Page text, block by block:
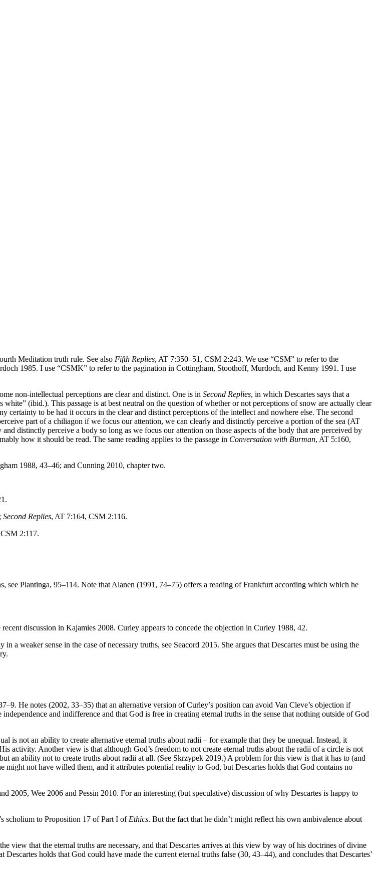
Meditation truth rule. See also Fifth Replies, AT 7:350–51, CSM 2:243. We use “CSM” to refer to the
1985. I use “CSMK” to refer to the pagination in Cottingham, Stoothoff, Murdoch, and Kenny 1991. I use
non-intellectual perceptions are clear and distinct. One is in Second Replies, in which Descartes says that a
(ibid.). This passage is at best neutral on the question of whether or not perceptions of snow are actually clear
certainty to be had it occurs in the clear and distinct perceptions of the intellect and nowhere else. The second
part of a chiliagon if we focus our attention, we can clearly and distinctly perceive a portion of the sea (AT
distinctly perceive a body so long as we focus our attention on those aspects of the body that are perceived by
how it should be read. The same reading applies to the passage in Conversation with Burman, AT 5:160,
1988, 43–46; and Cunning 2010, chapter two.
Second Replies, AT 7:164, CSM 2:116.
2:117.
see Plantinga, 95–114. Note that Alanen (1991, 74–75) offers a reading of Frankfurt according which which he
discussion in Kajamies 2008. Curley appears to concede the objection in Curley 1988, 42.
a weaker sense in the case of necessary truths, see Seacord 2015. She argues that Descartes must be using the
He notes (2002, 33–35) that an alternative version of Curley’s position can avoid Van Cleve’s objection if
and indifference and that God is free in creating eternal truths in the sense that nothing outside of God
is not an ability to create alternative eternal truths about radii – for example that they be unequal. Instead, it
activity. Another view is that although God’s freedom to not create eternal truths about the radii of a circle is not
an ability not to create truths about radii at all. (See Skrzypek 2019.) A problem for this view is that it has to (and
not have willed them, and it attributes potential reality to God, but Descartes holds that God contains no
2005, Wee 2006 and Pessin 2010. For an interesting (but speculative) discussion of why Descartes is happy to
scholium to Proposition 17 of Part I of Ethics. But the fact that he didn’t might reflect his own ambivalence about
view that the eternal truths are necessary, and that Descartes arrives at this view by way of his doctrines of divine
holds that God could have made the current eternal truths false (30, 43–44), and concludes that Descartes’